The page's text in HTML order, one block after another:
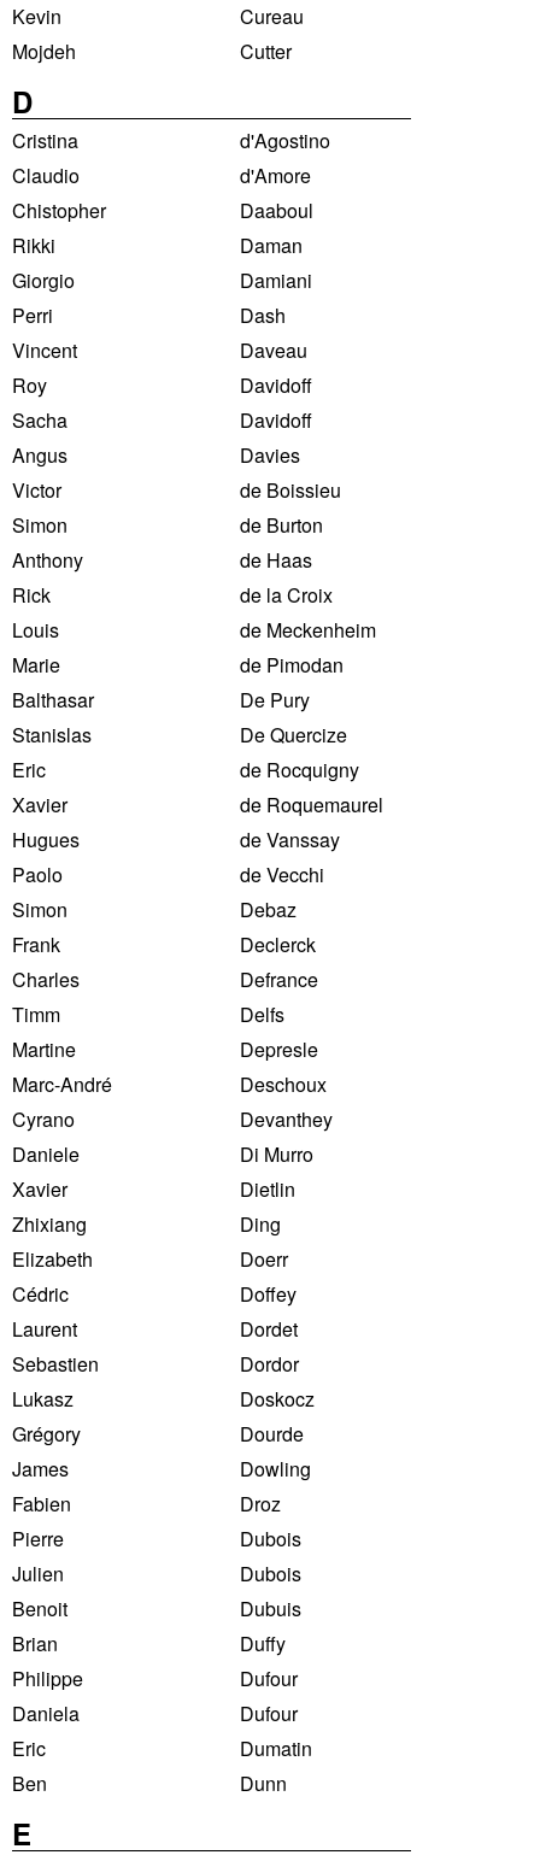
Kevin
Cureau
Mojdeh
Cutter
D
Cristina
d'Agostino
Claudio
d'Amore
Chistopher
Daaboul
Rikki
Daman
Giorgio
Damiani
Perri
Dash
Vincent
Daveau
Roy
Davidoff
Sacha
Davidoff
Angus
Davies
Victor
de Boissieu
Simon
de Burton
Anthony
de Haas
Rick
de la Croix
Louis
de Meckenheim
Marie
de Pimodan
Balthasar
De Pury
Stanislas
De Quercize
Eric
de Rocquigny
Xavier
de Roquemaurel
Hugues
de Vanssay
Paolo
de Vecchi
Simon
Debaz
Frank
Declerck
Charles
Defrance
Timm
Delfs
Martine
Depresle
Marc-André
Deschoux
Cyrano
Devanthey
Daniele
Di Murro
Xavier
Dietlin
Zhixiang
Ding
Elizabeth
Doerr
Cédric
Doffey
Laurent
Dordet
Sebastien
Dordor
Lukasz
Doskocz
Grégory
Dourde
James
Dowling
Fabien
Droz
Pierre
Dubois
Julien
Dubois
Benoit
Dubuis
Brian
Duffy
Philippe
Dufour
Daniela
Dufour
Eric
Dumatin
Ben
Dunn
E